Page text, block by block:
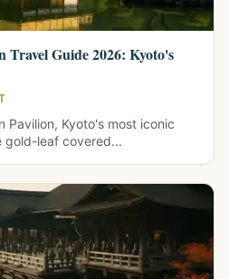
Guide 2026: Kyoto's
Pavilion, Kyoto's most iconic
gold-leaf covered...